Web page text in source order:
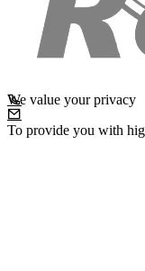
We value your privacy
To provide you with